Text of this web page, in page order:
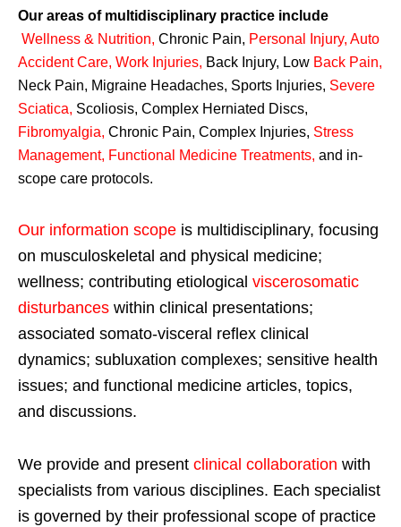
Our areas of multidisciplinary practice include
Wellness & Nutrition, Chronic Pain, Personal Injury, Auto
Accident Care, Work Injuries, Back Injury, Low Back Pain,
Neck Pain, Migraine Headaches, Sports Injuries, Severe
Sciatica, Scoliosis, Complex Herniated Discs,
Fibromyalgia, Chronic Pain, Complex Injuries, Stress
Management, Functional Medicine Treatments, and in-
scope care protocols.
Our information scope is multidisciplinary, focusing
on musculoskeletal and physical medicine;
wellness; contributing etiological viscerosomatic
disturbances within clinical presentations;
associated somato-visceral reflex clinical
dynamics; subluxation complexes; sensitive health
issues; and functional medicine articles, topics,
and discussions.
We provide and present clinical collaboration with
specialists from various disciplines. Each specialist
is governed by their professional scope of practice